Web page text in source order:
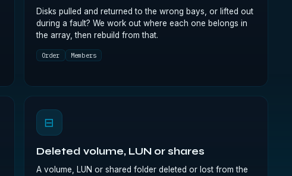
Disks pulled and returned to the wrong bays, or lifted out
during a fault? We work out where each one belongs in
the array, then rebuild from that.
Order Members
⊟
Deleted volume, LUN or shares
A volume, LUN or shared folder deleted or lost from the